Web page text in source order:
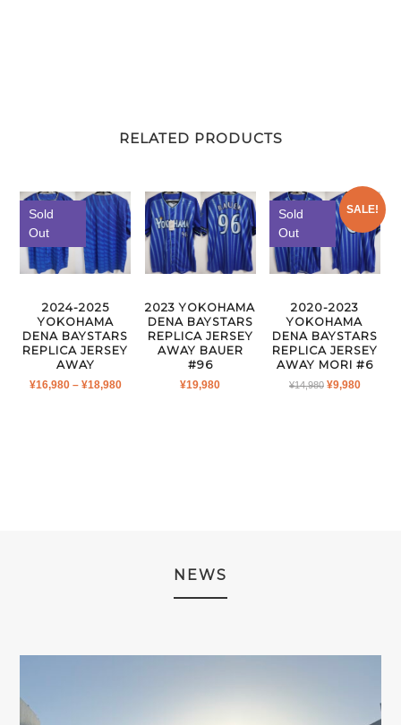
RELATED PRODUCTS
Sold
Out
2024-2025
YOKOHAMA
DENA BAYSTARS
REPLICA JERSEY
AWAY
¥16,980 – ¥18,980PRICE
2023 YOKOHAMA
DENA BAYSTARS
REPLICA JERSEY
AWAY BAUER
#96
¥19,980
SALE!
Sold
Out
2020-2023
YOKOHAMA
DENA BAYSTARS
REPLICA JERSEY
AWAY MORI #6
¥14,980 ORIGINAL
¥9,980
NEWS